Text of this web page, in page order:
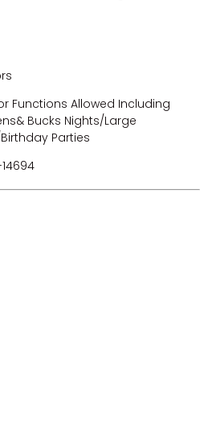
Functions Allowed Including
Bucks Nights/Large
Parties
14694